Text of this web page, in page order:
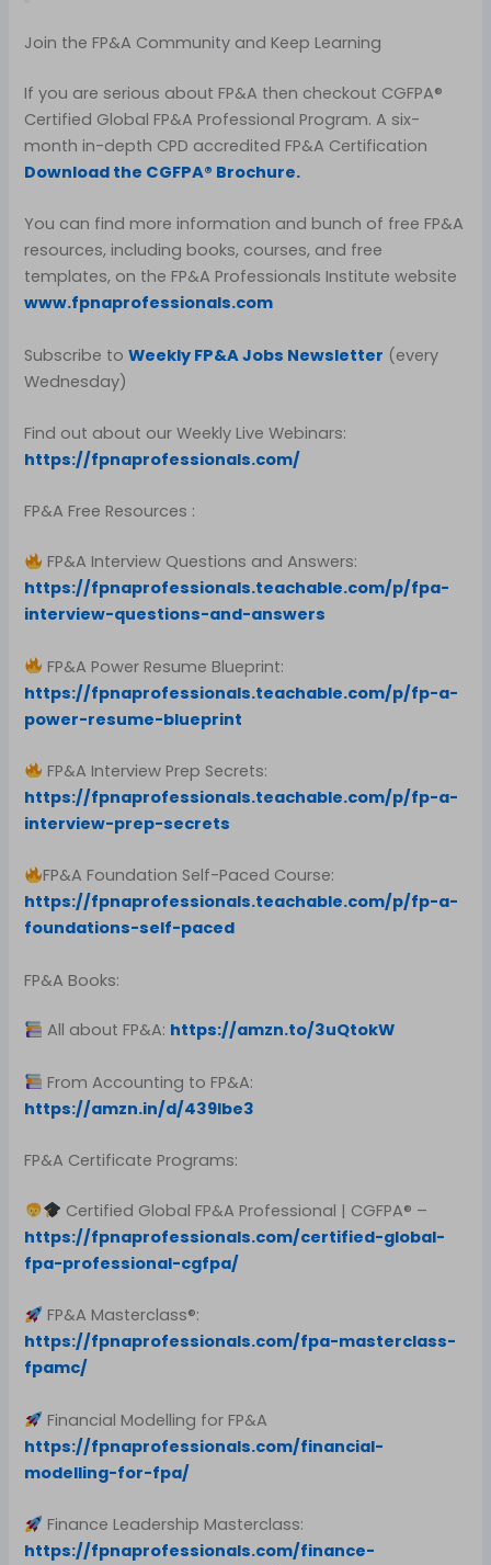
Join the FP&A Community and Keep Learning
If you are serious about FP&A then checkout CGFPA®
Certified Global FP&A Professional Program. A six-
month in-depth CPD accredited FP&A Certification
Download the CGFPA® Brochure.
You can find more information and bunch of free FP&A
resources, including books, courses, and free
templates, on the FP&A Professionals Institute website
www.fpnaprofessionals.com
Subscribe toWeekly FP&A Jobs Newsletter (every
Wednesday)
Find out about our Weekly Live Webinars:
https://fpnaprofessionals.com/
FP&A Free Resources :
FP&A Interview Questions and Answers:
https://fpnaprofessionals.teachable.com/p/fpa-
interview-questions-and-answers
FP&A Power Resume Blueprint:
https://fpnaprofessionals.teachable.com/p/fp-a-
power-resume-blueprint
FP&A Interview Prep Secrets:
https://fpnaprofessionals.teachable.com/p/fp-a-
interview-prep-secrets
FP&A Foundation Self-Paced Course:
https://fpnaprofessionals.teachable.com/p/fp-a-
foundations-self-paced
FP&A Books:
All about FP&A: https://amzn.to/3uQtokW
From Accounting to FP&A:
https://amzn.in/d/439Ibe3
FP&A Certificate Programs:
Certified Global FP&A Professional | CGFPA® –
https://fpnaprofessionals.com/certified-global-
fpa-professional-cgfpa/
FP&A Masterclass®:
https://fpnaprofessionals.com/fpa-masterclass-
fpamc/
Financial Modelling for FP&A
https://fpnaprofessionals.com/financial-
modelling-for-fpa/
Finance Leadership Masterclass:
https://fpnaprofessionals.com/finance-